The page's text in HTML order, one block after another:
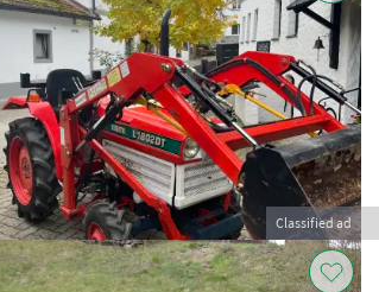
Classified ad